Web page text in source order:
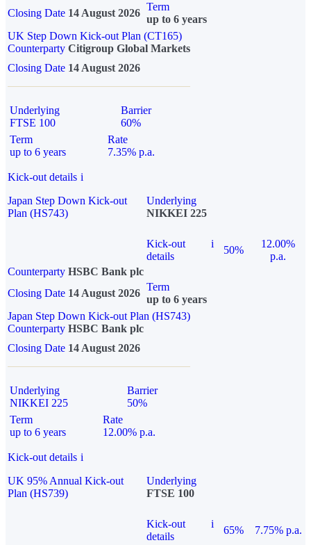
Closing Date 14 August 2026
Term
up to 6 years
UK Step Down Kick-out Plan (CT165)
Counterparty Citigroup Global Markets
Closing Date 14 August 2026
Underlying
FTSE 100
Barrier
60%
Term
up to 6 years
Rate
7.35% p.a.
Kick-out details i
Japan Step Down Kick-out
Plan (HS743)
Underlying
NIKKEI 225
Kick-out
details
i
50%
12.00%
p.a.
Counterparty HSBC Bank plc
Closing Date 14 August 2026
Term
up to 6 years
Japan Step Down Kick-out Plan (HS743)
Counterparty HSBC Bank plc
Closing Date 14 August 2026
Underlying
NIKKEI 225
Barrier
50%
Term
up to 6 years
Rate
12.00% p.a.
Kick-out details i
UK 95% Annual Kick-out
Plan (HS739)
Underlying
FTSE 100
Kick-out
details
i
65%
7.75% p.a.